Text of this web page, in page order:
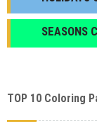
SEASONS
TOP 10 Coloring